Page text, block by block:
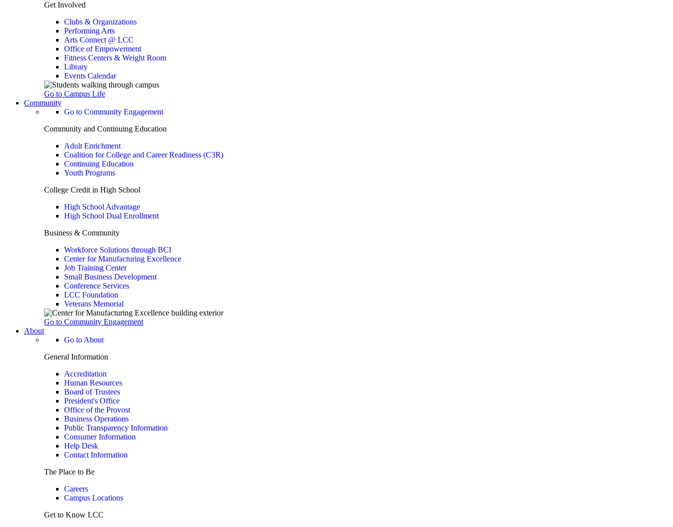
Get Involved
Clubs & Organizations
Performing Arts
Arts Connect @ LCC
Office of Empowerment
Fitness Centers & Weight Room
Library
Events Calendar
Go to Campus Life
Community
Go to Community Engagement
Community and Continuing Education
Adult Enrichment
Coalition for College and Career Readiness (C3R)
Continuing Education
Youth Programs
College Credit in High School
High School Advantage
High School Dual Enrollment
Business & Community
Workforce Solutions through BCI
Center for Manufacturing Excellence
Job Training Center
Small Business Development
Conference Services
LCC Foundation
Veterans Memorial
Go to Community Engagement
About
Go to About
General Information
Accreditation
Human Resources
Board of Trustees
President's Office
Office of the Provost
Business Operations
Public Transparency Information
Consumer Information
Help Desk
Contact Information
The Place to Be
Careers
Campus Locations
Get to Know LCC